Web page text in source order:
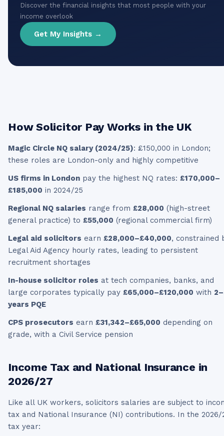
Discover the financial insights that most people with your
income overlook
Get My Insights →
HowSolicitor Pay Works in the UK
Magic Circle NQ salary (2024/25): £150,000 in London;
these roles are London-only and highly competitive
US firms in London pay the highest NQ rates: £170,000–
£185,000 in 2024/25
Regional NQ salaries range from £28,000 (high-street
general practice) to £55,000 (regional commercial firm)
Legal aid solicitors earn £28,000–£40,000, constrained
Legal Aid Agency hourly rates, leading to persistent
recruitment shortages
In-house solicitor roles at tech companies, banks, and
large corporates typically pay £65,000–£120,000 with
years PQE
CPS prosecutors earn £31,342–£65,000 depending on
grade, with a Civil Service pension
Income Tax and National Insurance in
2026/27
Like all UK workers, solicitors salaries are subject to
tax and National Insurance (NI) contributions. In the 2026/
tax year: